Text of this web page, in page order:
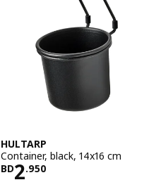
HULTARP
Container, black, 14x16 cm
BD2.950
Price BD 2.950